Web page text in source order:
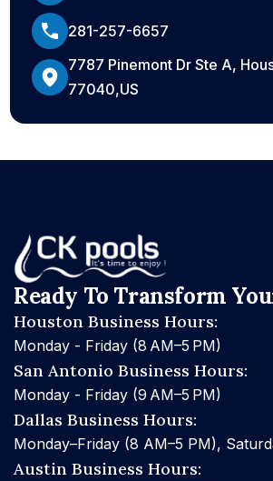
281-257-6657
7787 Pinemont Dr Ste A,
77040,US
Ready To Transform
Houston Business Hours:
Monday - Friday (8 AM–5 PM)
San Antonio Business Hours:
Monday - Friday (9 AM–5 PM)
Dallas Business Hours:
Monday–Friday (8 AM–5 PM),
Austin Business Hours: